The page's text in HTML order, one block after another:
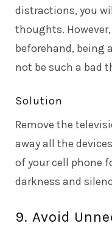
distractions, you
thoughts.
beforehand, being
not be such a bad
Solution
Remove the
away all the
of your cell phone
darkness and
9. Avoid